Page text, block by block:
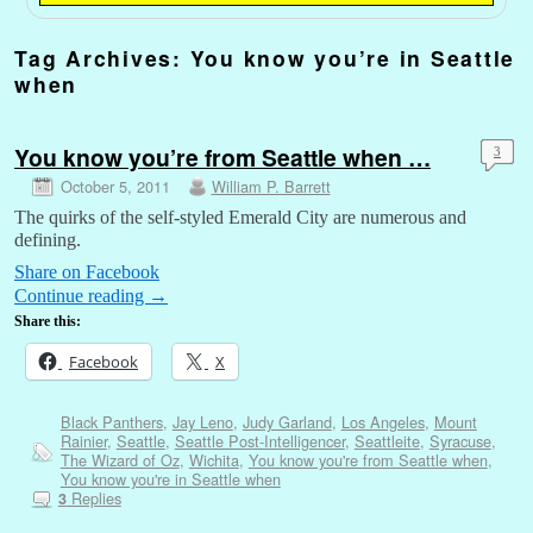
Tag Archives: You know you’re in Seattle
when
You know you’re from Seattle when …
October 5, 2011 William P. Barrett
3
The quirks of the self-styled Emerald City are numerous and
defining.
Share on Facebook
Continue reading →
Share this:
Facebook X
Black Panthers, Jay Leno, Judy Garland, Los Angeles, Mount
Rainier, Seattle, Seattle Post-Intelligencer, Seattleite, Syracuse,
The Wizard of Oz, Wichita, You know you're from Seattle when,
You know you're in Seattle when
3Replies